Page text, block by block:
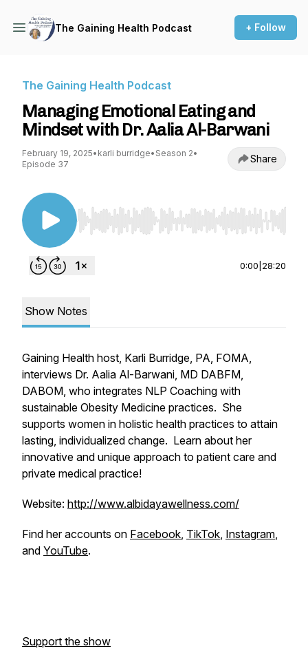
The Gaining Health Podcast + Follow
The Gaining Health Podcast
Managing Emotional Eating and
Mindset with Dr. Aalia Al-Barwani
February 19, 2025• karli burridge• Season 2•
Episode 37
Share
Use Left/Right to seek, Home/End to jump to
0:00 28:20
Show Notes
Gaining Health host, Karli Burridge, PA, FOMA,
interviews Dr. Aalia Al-Barwani, MD DABFM,
DABOM, who integrates NLP Coaching with
sustainable Obesity Medicine practices. She
supports women in holistic health practices to attain
lasting, individualized change. Learn about her
innovative and unique approach to patient care and
private medical practice!
Website: http://www.albidayawellness.com/
Find her accounts on Facebook, TikTok, Instagram,
and YouTube.
Support the show